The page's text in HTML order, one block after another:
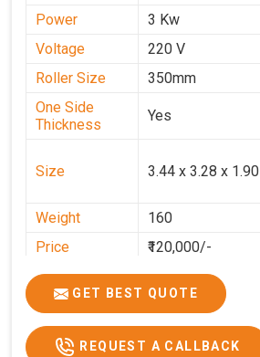
Power
3 Kw
Voltage
220 V
Roller Size
350mm
One Side
Thickness
Yes
Size 3.44 x 3.28 x 1.90
Weight
160
Price
₹120,000/-
GST Price
₹1,41,600/-
GET BEST QUOTE
REQUEST A CALLBACK